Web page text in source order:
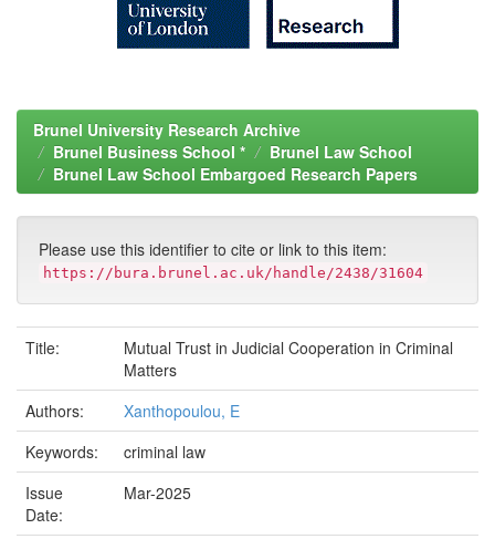
Brunel University Research Archive
Brunel Business School *
Brunel Law School
Brunel Law School Embargoed Research Papers
Please use this identifier to cite or link to this item:
https://bura.brunel.ac.uk/handle/2438/31604
Title:
Mutual Trust in Judicial Cooperation in Criminal
Matters
Authors:
Xanthopoulou, E
Keywords:
criminal law
Issue
Date:
Mar-2025